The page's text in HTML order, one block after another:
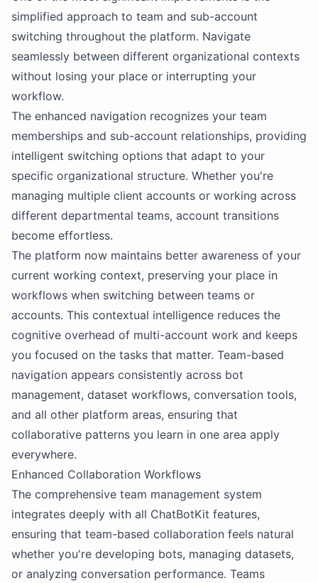
simplified approach to team and sub-account
switching throughout the platform. Navigate
seamlessly between different organizational contexts
without losing your place or interrupting your
workflow.
The enhanced navigation recognizes your team
memberships and sub-account relationships, providing
intelligent switching options that adapt to your
specific organizational structure. Whether you're
managing multiple client accounts or working across
different departmental teams, account transitions
become effortless.
The platform now maintains better awareness of your
current working context, preserving your place in
workflows when switching between teams or
accounts. This contextual intelligence reduces the
cognitive overhead of multi-account work and keeps
you focused on the tasks that matter. Team-based
navigation appears consistently across bot
management, dataset workflows, conversation tools,
and all other platform areas, ensuring that
collaborative patterns you learn in one area apply
everywhere.
Enhanced Collaboration Workflows
The comprehensive team management system
integrates deeply with all ChatBotKit features,
ensuring that team-based collaboration feels natural
whether you're developing bots, managing datasets,
or analyzing conversation performance. Teams